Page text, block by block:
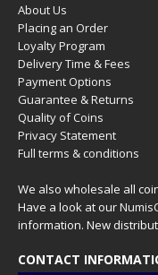
About Us
Placing an Order
Loyalty Program
Delivery Time & Fees
Payment Options
Guarantee & Returns
Quality of Coins
Privacy Statement
Full terms & conditions
We also wholesale all
Have a look at our
information. New
CONTACT